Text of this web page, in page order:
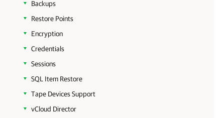
Backups
Restore Points
Encryption
Credentials
Sessions
SQL Item Restore
Tape Devices Support
vCloud Director